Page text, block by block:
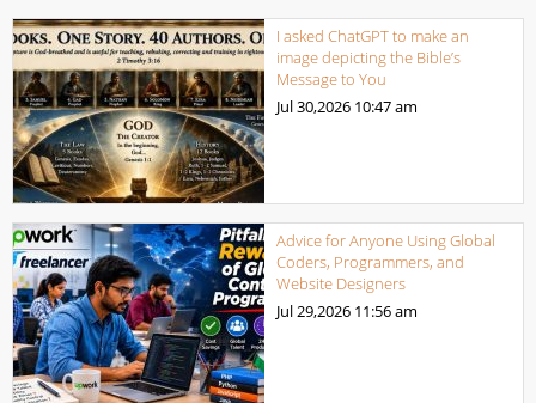
I asked ChatGPT to make an
image depicting the Bible’s
Message to You
Jul 30,2026 10:47 am
Advice for Anyone Using Global
Coders, Programmers, and
Website Designers
Jul 29,2026 11:56 am